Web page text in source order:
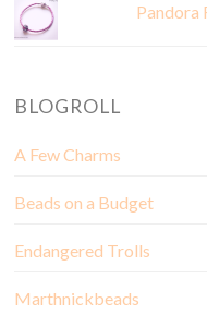
Pandora
BLOGROLL
A Few Charms
Beads on a Budget
Endangered Trolls
Marthnickbeads